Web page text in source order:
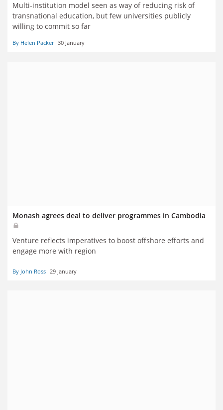
Multi-institution model seen as way of reducing risk of
transnational education, but few universities publicly
willing to commit so far
By Helen Packer 30 January
Monash agrees deal to deliver programmes in Cambodia
Venture reflects imperatives to boost offshore efforts and
engage more with region
By John Ross 29 January